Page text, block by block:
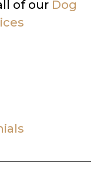
of our Dog